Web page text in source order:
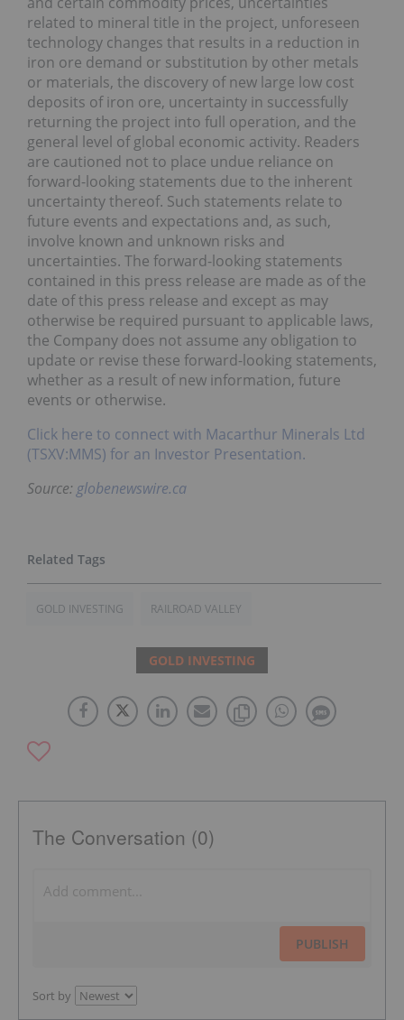
related to mineral title in the project, unforeseen
technology changes that results in a reduction in
iron ore demand or substitution by other metals
or materials, the discovery of new large low cost
deposits of iron ore, uncertainty in successfully
returning the project into full operation, and the
general level of global economic activity. Readers
are cautioned not to place undue reliance on
forward-looking statements due to the inherent
uncertainty thereof. Such statements relate to
future events and expectations and, as such,
involve known and unknown risks and
uncertainties. The forward-looking statements
contained in this press release are made as of the
date of this press release and except as may
otherwise be required pursuant to applicable laws,
the Company does not assume any obligation to
update or revise these forward-looking statements,
whether as a result of new information, future
events or otherwise.
Click here to connect with Macarthur Minerals Ltd
(TSXV:MMS) for an Investor Presentation.
Source: globenewswire.ca
GOLD INVESTING RAILROAD VALLEY
GOLD INVESTING
The Conversation (0)
PUBLISH
Sort by